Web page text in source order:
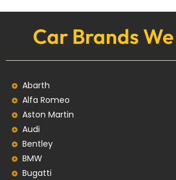
Car Brands
Abarth
Alfa Romeo
Aston Martin
Audi
Bentley
BMW
Bugatti